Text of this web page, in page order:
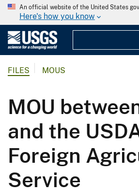
An official website of the United States
Here's how you know
FILES MOUS
MOU
and the
Foreign
Service